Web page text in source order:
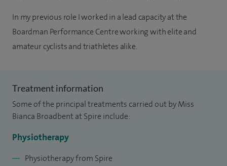
In my previous role I worked in a lead capacity at the
Boardman Performance Centre working with elite and
amateur cyclists and triathletes alike.
Treatment information
Some of the principal treatments carried out by Miss
Bianca Broadbent at Spire include:
Physiotherapy
Physiotherapy from Spire